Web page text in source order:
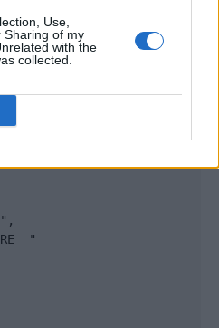
Use,
Sharing of my
with the
collected.
: "http://edge") +
scpt);